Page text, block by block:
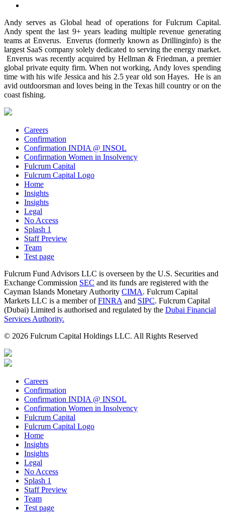
Andy serves as Global head of operations for Fulcrum Capital.
Andy spent the last 9+ years leading multiple revenue generating
teams at Enverus. Enverus (formerly known as Drillinginfo) is the
largest SaaS company solely dedicated to serving the energy market.
Enverus was recently acquired by Hellman & Friedman, a premier
global private equity firm. When not working, Andy loves spending
time with his wife Jessica and his 2.5 year old son Hayes. He is an
avid outdoorsman and loves being in the Texas hill country or on the
coast fishing.
Careers
Confirmation
Confirmation INDIA @ INSOL
Confirmation Women in Insolvency
Fulcrum Capital
Fulcrum Capital Logo
Home
Insights
Insights
Legal
No Access
Splash 1
Staff Preview
Team
Test page
Fulcrum Fund Advisors LLC is overseen by the U.S. Securities and
Exchange Commission SEC and its funds are registered with the
Cayman Islands Monetary Authority CIMA. Fulcrum Capital
Markets LLC is a member ofFINRA and SIPC. Fulcrum Capital
(Dubai) Limited is authorised and regulated by the Dubai Financial
Services Authority.
© 2026 Fulcrum Capital Holdings LLC. All Rights Reserved
Careers
Confirmation
Confirmation INDIA @ INSOL
Confirmation Women in Insolvency
Fulcrum Capital
Fulcrum Capital Logo
Home
Insights
Insights
Legal
No Access
Splash 1
Staff Preview
Team
Test page